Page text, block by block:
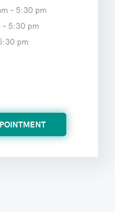
– 5:30 pm
5:30 pm
pm